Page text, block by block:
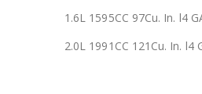
1.6L 1595CC 97Cu. In. l4
2.0L 1991CC 121Cu. In. l4